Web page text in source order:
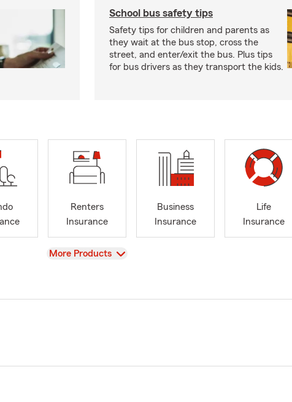
School bus safety tips
Safety tips for children and parents as
they wait at the bus stop, cross the
street, and enter/exit the bus. Plus tips
for bus drivers as they transport the kids.
Renters
Insurance
Business
Insurance
Life
Insurance
View
More Products